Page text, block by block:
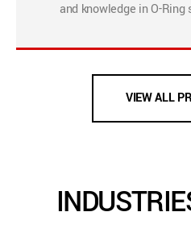
and knowledge in O-
VIEW ALL